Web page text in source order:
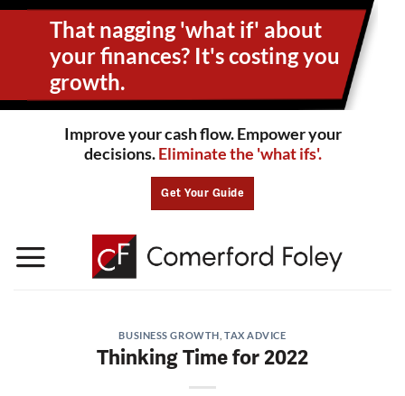
Skip
That nagging 'what if' about
yourfinances? It's costing you
growth.
Improve your cash flow. Empower your
decisions.Eliminate the 'what ifs'.
Get Your Guide
BUSINESS GROWTH TAX ADVICE
Thinking Time for 2022